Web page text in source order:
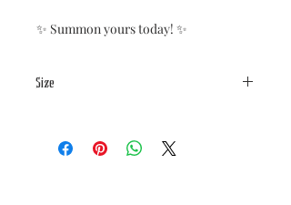
✨ Summon yours today! ✨
Size
total height: 19.5cm